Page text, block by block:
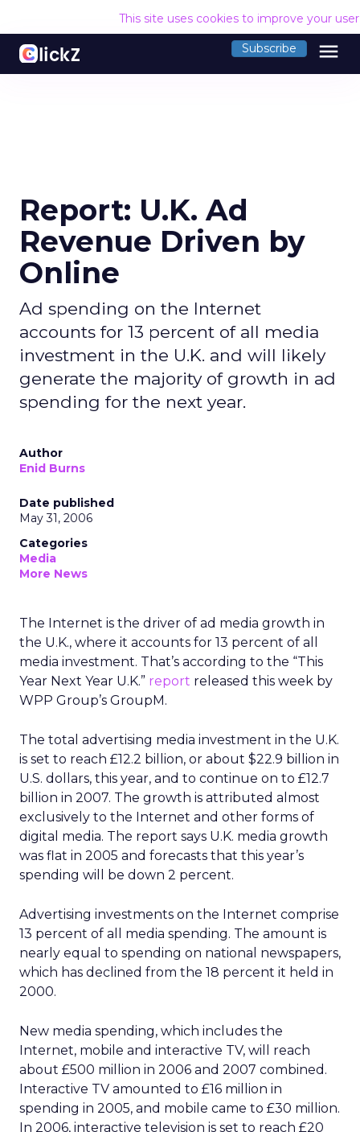
This site uses cookies to improve your
Subscribe menu
Report: U.K. Ad
Revenue Driven by
Online
Ad spending on the Internet
accounts for 13 percent of all media
investment in the U.K. and will likely
generate the majority of growth in ad
spending for the next year.
Author
Enid Burns
Date published
May 31, 2006
Categories
Media
More News
The Internet is the driver of ad media growth in
the U.K., where it accounts for 13 percent of all
media investment. That’s according to the “This
Year Next Year U.K.” report released this week by
WPP Group’s GroupM.
The total advertising media investment in the U.K.
is set to reach £12.2 billion, or about $22.9 billion in
U.S. dollars, this year, and to continue on to £12.7
billion in 2007. The growth is attributed almost
exclusively to the Internet and other forms of
digital media. The report says U.K. media growth
was flat in 2005 and forecasts that this year’s
spending will be down 2 percent.
Advertising investments on the Internet comprise
13 percent of all media spending. The amount is
nearly equal to spending on national newspapers,
which has declined from the 18 percent it held in
2000.
New media spending, which includes the
Internet, mobile and interactive TV, will reach
about £500 million in 2006 and 2007 combined.
Interactive TV amounted to £16 million in
spending in 2005, and mobile came to £30 million.
In 2006, interactive television is set to reach £20